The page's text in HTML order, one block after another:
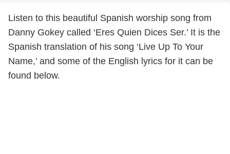
Listen to this beautiful Spanish worship song from
Danny Gokey called ‘Eres Quien Dices Ser.’ It is the
Spanish translation of his song ‘Live Up To Your
Name,’ and some of the English lyrics for it can be
found below.